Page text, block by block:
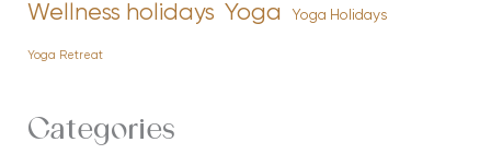
Wellness holidays Yoga Yoga Holidays
Yoga Retreat
Categories